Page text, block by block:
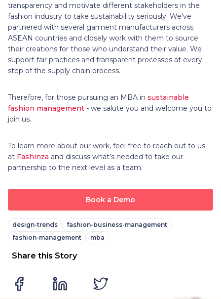
transparency and motivate different stakeholders in the
fashion industry to take sustainability seriously. We've
partnered with several garment manufacturers across
ASEAN countries and closely work with them to source
their creations for those who understand their value. We
support fair practices and transparent processes at every
step of the supply chain process.
Therefore, for those pursuing an MBA in sustainable
fashion management - we salute you and welcome you to
join us.
To learn more about our work, feel free to reach out to us
at Fashinza and discuss what's needed to take our
partnership to the next level as a team.
Book a Demo
design-trends
fashion-business-management
fashion-management
mba
Share this Story